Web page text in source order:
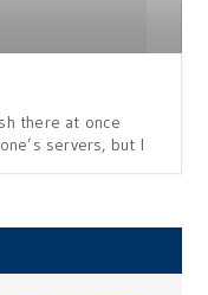
there at once
servers, but I